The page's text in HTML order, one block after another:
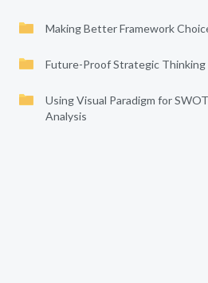
Making Better Framework
Future-Proof Strategic Thinking
Using Visual Paradigm for
Analysis